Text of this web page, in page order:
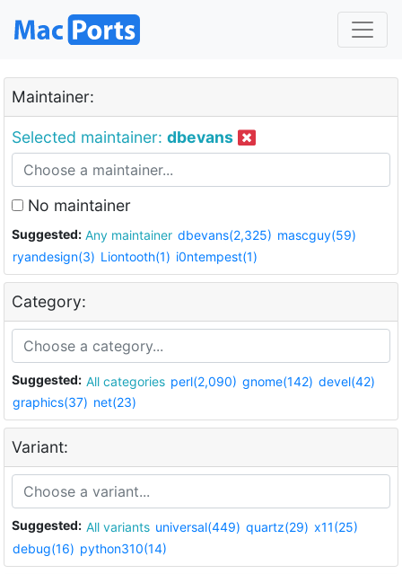
Maintainer:
Selected maintainer: dbevans
No maintainer
Suggested: Any maintainer dbevans(2,325) mascguy(59)
ryandesign(3) Liontooth(1) i0ntempest(1)
Category:
Suggested: All categories perl(2,090) gnome(142) devel(42)
graphics(37) net(23)
Variant:
Suggested: All variants universal(449) quartz(29) x11(25)
debug(16) python310(14)